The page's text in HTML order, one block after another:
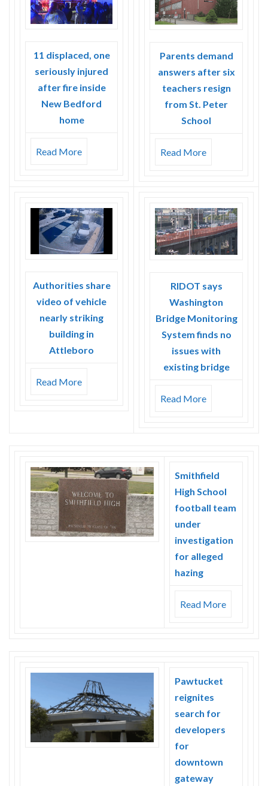
11 displaced, one
seriously injured
after fire inside
New Bedford
home
Read More
Parents demand
answers after six
teachers resign
from St. Peter
School
Read More
Authorities share
video of vehicle
nearly striking
building in
Attleboro
Read More
RIDOT says
Washington
Bridge Monitoring
System finds no
issues with
existing bridge
Read More
Smithfield
High School
football team
under
investigation
for alleged
hazing
Read More
Pawtucket
reignites
search for
developers
for
downtown
gateway